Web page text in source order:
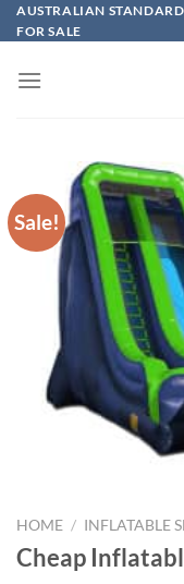
Skip
to
AUSTRALIAN
FOR SALE
Sale!
HOME / INFLATABLE
Cheap